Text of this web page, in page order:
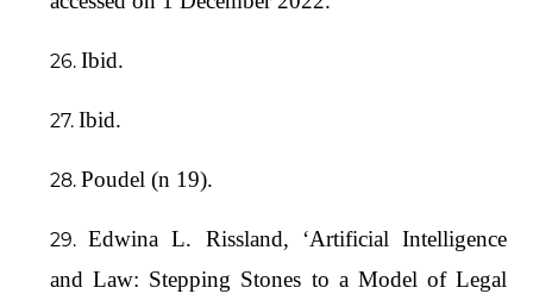
Ibid.
Ibid.
Poudel (n 19).
Edwina L. Rissland, ‘Artificial Intelligence
and Law: Stepping Stones to a Model of Legal